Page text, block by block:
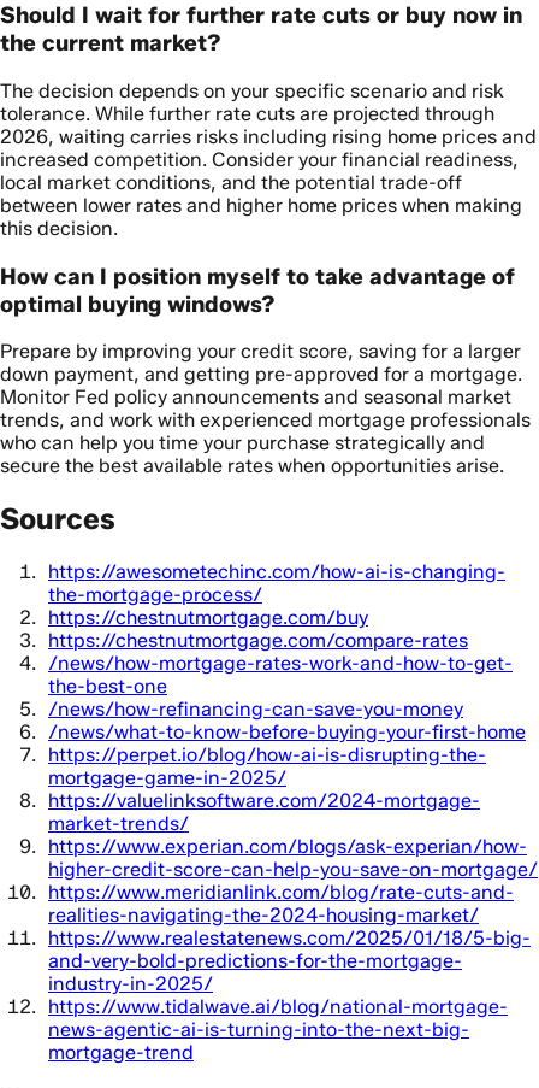
Should I wait for further rate cuts or buy now in
the current market?
The decision depends on your specific scenario and risk
tolerance. While further rate cuts are projected through
2026, waiting carries risks including rising home prices and
increased competition. Consider your financial readiness,
local market conditions, and the potential trade-off
between lower rates and higher home prices when making
this decision.
How can I position myself to take advantage of
optimal buying windows?
Prepare by improving your credit score, saving for a larger
down payment, and getting pre-approved for a mortgage.
Monitor Fed policy announcements and seasonal market
trends, and work with experienced mortgage professionals
who can help you time your purchase strategically and
secure the best available rates when opportunities arise.
Sources
https://awesometechinc.com/how-ai-is-changing-
the-mortgage-process/
https://chestnutmortgage.com/buy
https://chestnutmortgage.com/compare-rates
/news/how-mortgage-rates-work-and-how-to-get-
the-best-one
/news/how-refinancing-can-save-you-money
/news/what-to-know-before-buying-your-first-home
https://perpet.io/blog/how-ai-is-disrupting-the-
mortgage-game-in-2025/
https://valuelinksoftware.com/2024-mortgage-
market-trends/
https://www.experian.com/blogs/ask-experian/how-
higher-credit-score-can-help-you-save-on-mortgage/
https://www.meridianlink.com/blog/rate-cuts-and-
realities-navigating-the-2024-housing-market/
https://www.realestatenews.com/2025/01/18/5-big-
and-very-bold-predictions-for-the-mortgage-
industry-in-2025/
https://www.tidalwave.ai/blog/national-mortgage-
news-agentic-ai-is-turning-into-the-next-big-
mortgage-trend